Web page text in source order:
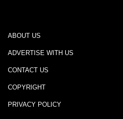
ABOUT US
ADVERTISE WITH US
CONTACT US
COPYRIGHT
PRIVACY POLICY